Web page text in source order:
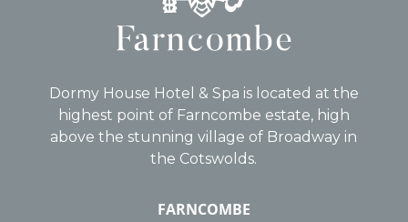
Dormy House Hotel & Spa is located at the
highest point of Farncombe estate, high
above the stunning village of Broadway in
the Cotswolds.
FARNCOMBE